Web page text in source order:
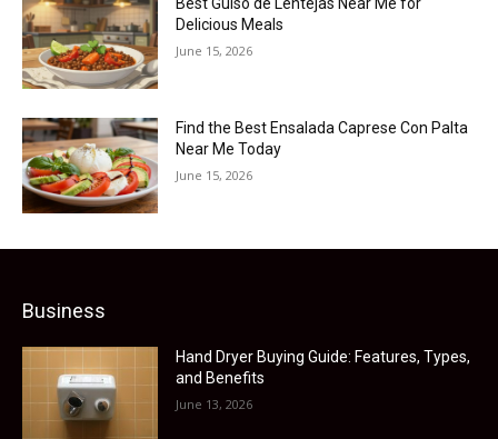
Best Guiso de Lentejas Near Me for
Delicious Meals
June 15, 2026
Find the Best Ensalada Caprese Con Palta
Near Me Today
June 15, 2026
Business
Hand Dryer Buying Guide: Features, Types,
and Benefits
June 13, 2026